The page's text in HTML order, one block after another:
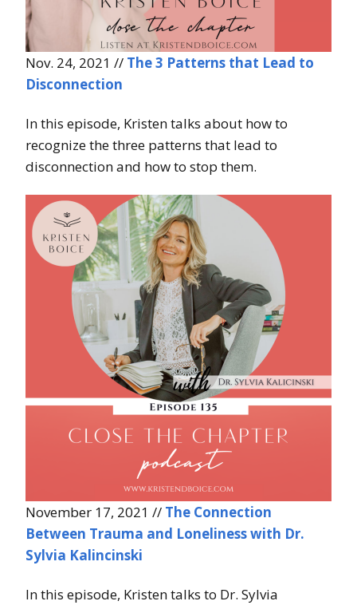
Nov. 24, 2021 // The 3 Patterns that Lead to
Disconnection
In this episode, Kristen talks about how to
recognize the three patterns that lead to
disconnection and how to stop them.
November 17, 2021 // The Connection
Between Trauma and Loneliness with Dr.
Sylvia Kalincinski
In this episode, Kristen talks to Dr. Sylvia